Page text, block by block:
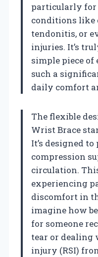
particularly for
conditions like
tendonitis, or
injuries. It’s
simple piece of
such a
daily comfort
The flexible
Wrist Brace
It’s designed
compression
circulation.
experiencing
discomfort in
imagine how
for someone
tear or
injury (RSI)